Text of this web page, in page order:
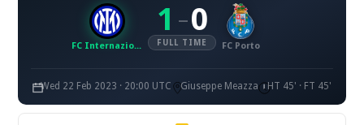
FC Internazionale Milano
1 – 0
FULL TIME FC Porto
Wed 22 Feb 2023 · 20:00 UTC Giuseppe Meazza HT 45' · FT 45'